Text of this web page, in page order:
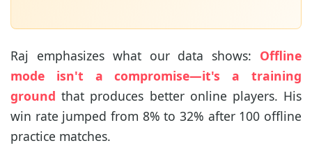
Raj emphasizes what our data shows: Offline
mode isn't a compromise—it's a training
ground that produces better online players. His
win rate jumped from 8% to 32% after 100 offline
practice matches.